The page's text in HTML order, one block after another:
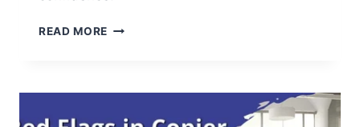
READ MORE